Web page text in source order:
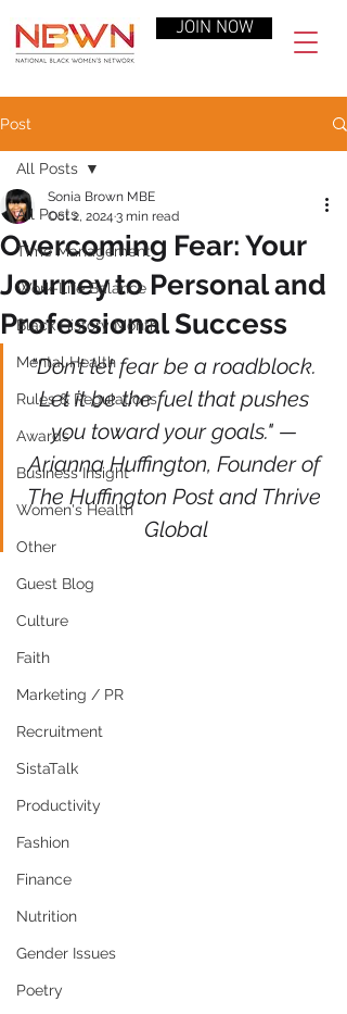
JOIN NOW
Post
All Posts
Time Management
Work-Life Balance
Black History Month
Mental Health
Rules & Regulations
Awards
Business Insight
Women's Health
Other
Guest Blog
Culture
Faith
Marketing / PR
Recruitment
SistaTalk
Productivity
Fashion
Finance
Nutrition
Gender Issues
Poetry
All Posts
Overcoming Fear: Your
Journey to Personal and
Professional Success
Sonia Brown MBE
Oct 2, 2024 3 min read
"Don’t let fear be a roadblock.
Let it be the fuel that pushes
you toward your goals." —
Arianna Huffington, Founder of
The Huffington Post and Thrive
Global